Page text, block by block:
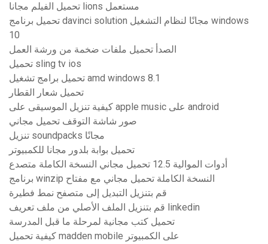
تحميل الفيلم مجانا lions مستعمل
تحميل برنامج davinci solution مجانًا لنظام التشغيل windows
10
الصدأ تحميل ملفات ضخمة من ورشة العمل
تحميل sling tv ios
تحميل برامج تشغيل amd windows 8.1
تحميل شعار القطار
كيفية تنزيل الموسيقى على apple music على android
صور شاشة التوقف تحميل مجاني
تنزيل soundpacks مجانًا
تحميل بوابة بلدور مجانا للكمبيوتر
أدوات الموالية 12.5 تحميل مجاني النسخة الكاملة متصدع
برنامج winzip النسخة الكاملة تحميل مجاني مع مفتاح
قم بتنزيل التبديل إلى متصفح نمط فطيرة
قم بتنزيل الملف الأصلي من ملف تعريف linkedin
تحميل كتب مجانية لمرحلة ما قبل المدرسة
كيفية تحميل madden mobile على الكمبيوتر